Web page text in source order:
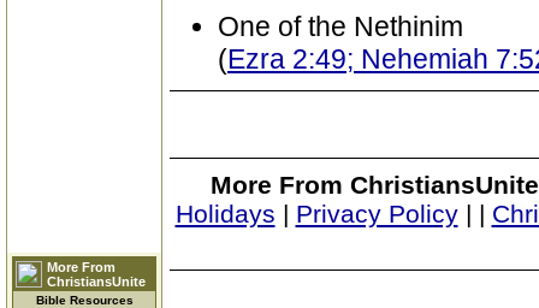
More From
ChristiansUnite
Bible Resources
One of the Nethinim
(Ezra 2:49; Nehemiah
More From
Holidays | Privacy Policy| |